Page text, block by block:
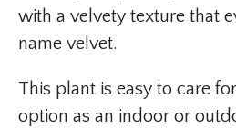
with a velvety texture that
name velvet.
This plant is easy to care
option as an indoor or